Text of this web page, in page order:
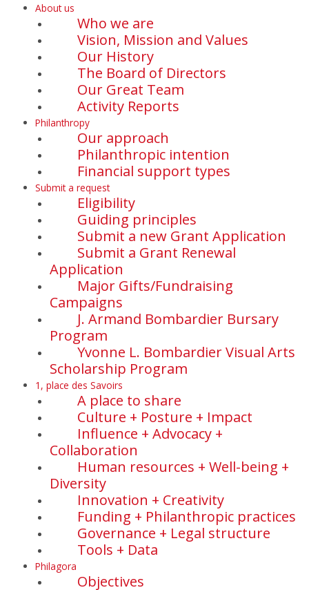
About us
Who we are
Vision, Mission and Values
Our History
The Board of Directors
Our Great Team
Activity Reports
Philanthropy
Our approach
Philanthropic intention
Financial support types
Submit a request
Eligibility
Guiding principles
Submit a new Grant Application
Submit a Grant Renewal
Application
Major Gifts/Fundraising
Campaigns
J. Armand Bombardier Bursary
Program
Yvonne L. Bombardier Visual Arts
Scholarship Program
1, place des Savoirs
A place to share
Culture + Posture + Impact
Influence + Advocacy +
Collaboration
Human resources + Well-being +
Diversity
Innovation + Creativity
Funding + Philanthropic practices
Governance + Legal structure
Tools + Data
Philagora
Objectives